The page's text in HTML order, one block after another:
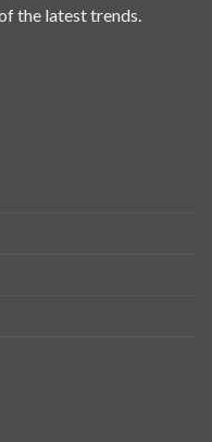
the latest trends.